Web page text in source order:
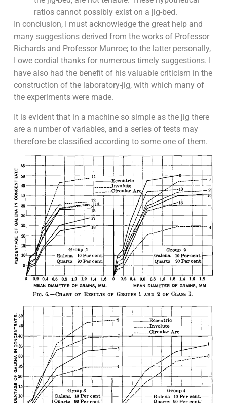
ratios cannot possibly exist on a jig-bed.
In conclusion, I must acknowledge the great help and
many suggestions derived from the works of Professor
Richards and Professor Munroe; to the latter personally,
I owe cordial thanks for numerous timely suggestions. I
have also had the benefit of his valuable criticism in the
construction of the laboratory-jig, with which many of
the experiments were made.
It is evident that in a machine so simple as the jig there
are a number of variables, and a series of tests may
therefore be classified according to some one of them.